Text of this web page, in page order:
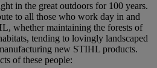
in the great outdoors for 100 years.
to all those who work day in and
whether maintaining the forests of
tending to lovingly landscaped
new STIHL products.
of these people: